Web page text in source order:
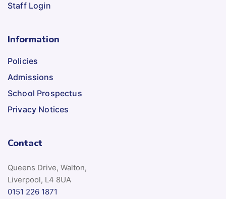
Staff Login
Information
Policies
Admissions
School Prospectus
Privacy Notices
Contact
Queens Drive, Walton,
Liverpool, L4 8UA
0151 226 1871